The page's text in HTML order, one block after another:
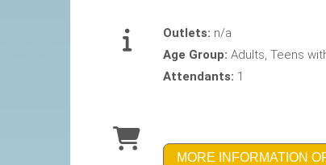
Outlets: n/a
Age Group: Adults, Teens
Attendants: 1
MORE INFORMATION